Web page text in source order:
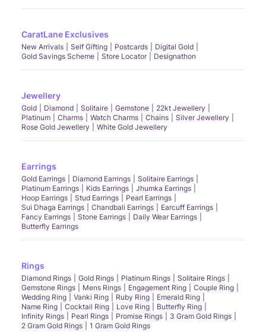
CaratLane Exclusives
New Arrivals Self Gifting Postcards
Digital Gold
Gold Savings Scheme
Store Locator Designathon
Jewellery
Gold Diamond Solitaire Gemstone
22kt Jewellery
Platinum
Charms Watch Charms Chains
Silver Jewellery
Rose Gold Jewellery
White Gold Jewellery
Earrings
Gold Earrings Diamond Earrings
Solitaire Earrings
Platinum Earrings
Kids Earrings
Jhumka Earrings
Hoop Earrings
Stud Earrings
Pearl Earrings
Sui Dhaga Earrings
Chandbali Earrings
Earcuff Earrings
Fancy Earrings
Stone Earrings
Daily Wear Earrings
Butterfly Earrings
Rings
Diamond Rings Gold Rings Platinum Rings
Solitaire Rings
Gemstone Rings
Mens Rings Engagement Ring
Couple Ring
Wedding Ring
Vanki Ring Ruby Ring
Emerald Ring
Name Ring
Cocktail Ring Love Ring
Butterfly Ring
Infinity Rings
Pearl Rings Promise Rings
3 Gram Gold Rings
2 Gram Gold Rings
1 Gram Gold Rings